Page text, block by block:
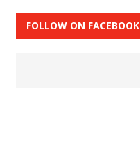
FOLLOW ON FACEBOOK